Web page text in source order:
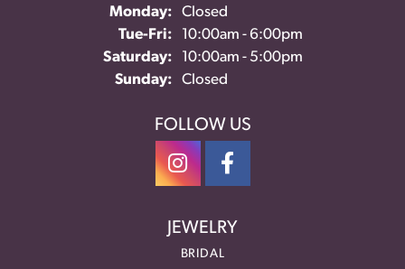
Monday:
Closed
Tue-Fri:Tuesday - Friday:
10:00am - 6:00pm
Saturday:
10:00am - 5:00pm
Sunday:
Closed
FOLLOW US
JEWELRY
BRIDAL